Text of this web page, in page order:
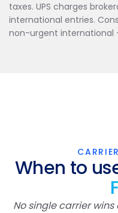
taxes. UPS charges
international entries.
non-urgent international
When to
No single carrier